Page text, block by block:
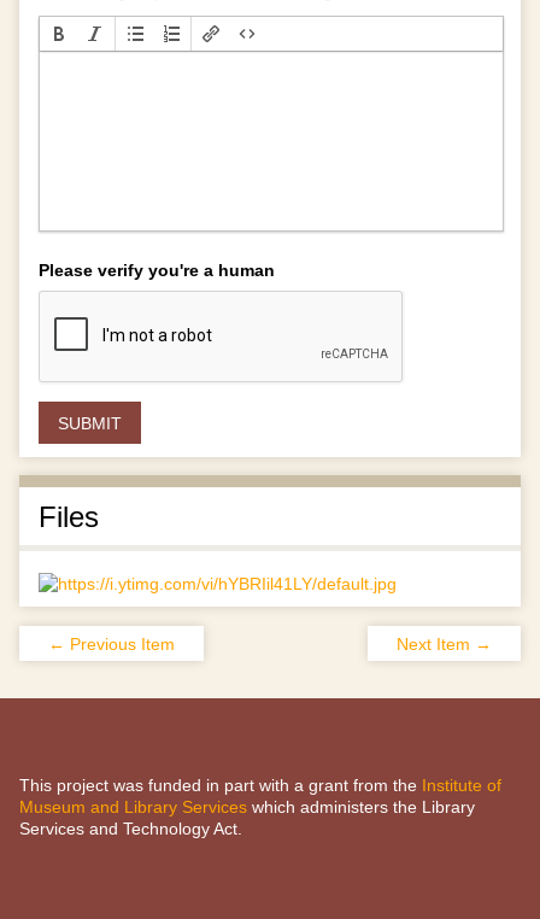
Please verify you're a human
Files
← Previous Item Next Item →
This project was funded in part with a grant from the Institute of
Museum and Library Services which administers the Library
Services and Technology Act.